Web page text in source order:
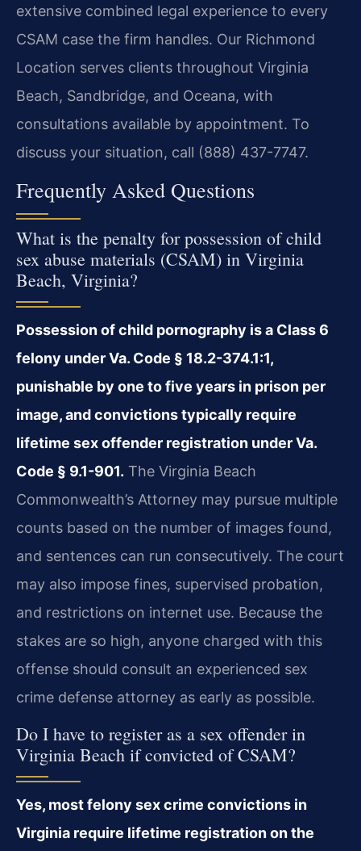
extensive combined legal experience to every
CSAM case the firm handles. Our Richmond
Location serves clients throughout Virginia
Beach, Sandbridge, and Oceana, with
consultations available by appointment. To
discuss your situation, call (888) 437-7747.
Frequently Asked Questions
What is the penalty for possession of child
sex abuse materials (CSAM) in Virginia
Beach, Virginia?
Possession of child pornography is a Class 6
felony under Va. Code § 18.2-374.1:1,
punishable by one to five years in prison per
image, and convictions typically require
lifetime sex offender registration under Va.
Code § 9.1-901. The Virginia Beach
Commonwealth’s Attorney may pursue multiple
counts based on the number of images found,
and sentences can run consecutively. The court
may also impose fines, supervised probation,
and restrictions on internet use. Because the
stakes are so high, anyone charged with this
offense should consult an experienced sex
crime defense attorney as early as possible.
Do I have to register as a sex offender in
Virginia Beach if convicted of CSAM?
Yes, most felony sex crime convictions in
Virginia require lifetime registration on the